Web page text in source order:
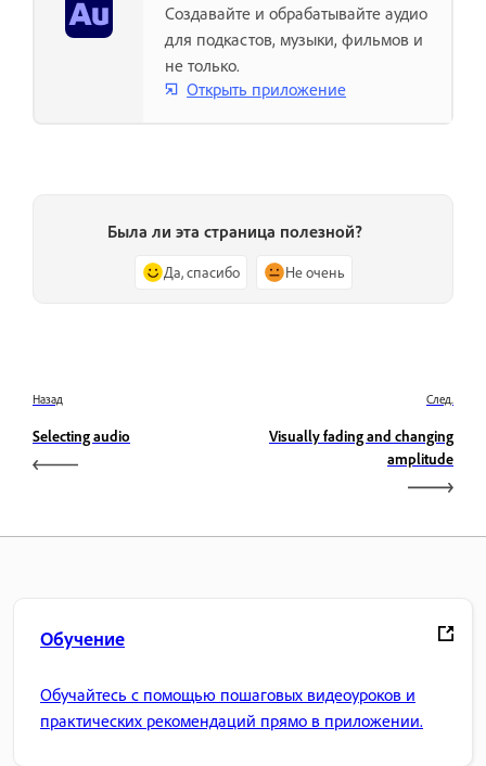
Создавайте и обрабатывайте аудио
для подкастов, музыки, фильмов и
не только.
Открыть приложение
Была ли эта страница полезной?
Да, спасибо Не очень
Назад
Selecting audio
След.
Visually fading and changing
amplitude
Обучение
Обучайтесь с помощью пошаговых видеоуроков и
практических рекомендаций прямо в приложении.